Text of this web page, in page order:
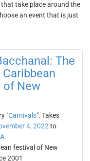
take place around the
an event that is just
The
of New
"Carnivals". Takes
4, 2022 to
.
festival of New
2001